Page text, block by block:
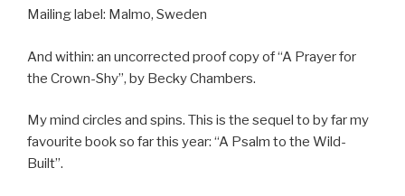
Mailing label: Malmo, Sweden
And within: an uncorrected proof copy of “A Prayer for
the Crown-Shy”, by Becky Chambers.
My mind circles and spins. This is the sequel to by far my
favourite book so far this year: “A Psalm to the Wild-
Built”.